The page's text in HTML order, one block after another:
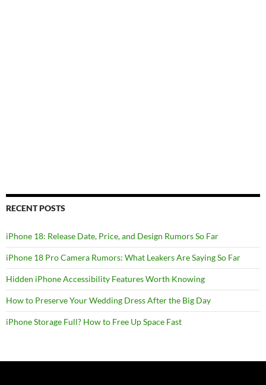
RECENT POSTS
iPhone 18: Release Date, Price, and Design Rumors So Far
iPhone 18 Pro Camera Rumors: What Leakers Are Saying So Far
Hidden iPhone Accessibility Features Worth Knowing
How to Preserve Your Wedding Dress After the Big Day
iPhone Storage Full? How to Free Up Space Fast